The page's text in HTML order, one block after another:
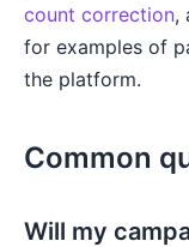
count correction,
for examples of
the platform.
Common
Will my